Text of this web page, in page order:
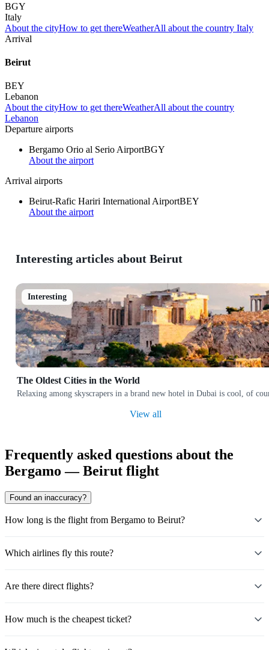
BGY
Italy
About the cityHow to get thereWeatherAll about the country Italy
Arrival
Beirut
BEY
Lebanon
About the cityHow to get thereWeatherAll about the country
Lebanon
Departure airports
Bergamo Orio al Serio AirportBGY
About the airport
Arrival airports
Beirut-Rafic Hariri International AirportBEY
About the airport
Interesting articles about Beirut
Interesting
The Oldest Cities in the World
Relaxing among skyscrapers in a brand new hotel in Dubai is cool, of
View all
Frequently asked questions about the
Bergamo — Beirut flight
Found an inaccuracy?
How long is the flight from Bergamo to Beirut?
Which airlines fly this route?
Are there direct flights?
How much is the cheapest ticket?